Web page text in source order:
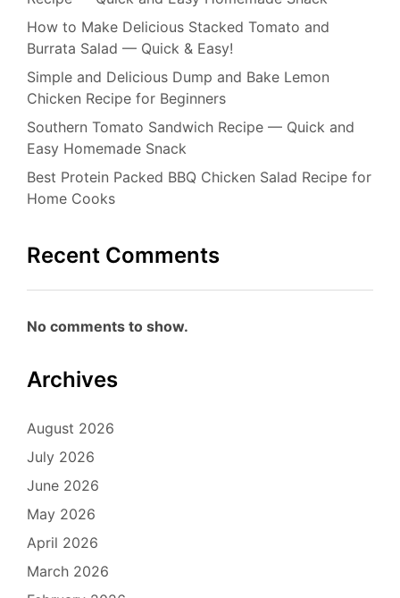
How to Make Delicious Stacked Tomato and
Burrata Salad — Quick & Easy!
Simple and Delicious Dump and Bake Lemon
Chicken Recipe for Beginners
Southern Tomato Sandwich Recipe — Quick and
Easy Homemade Snack
Best Protein Packed BBQ Chicken Salad Recipe for
Home Cooks
Recent Comments
No comments to show.
Archives
August 2026
July 2026
June 2026
May 2026
April 2026
March 2026